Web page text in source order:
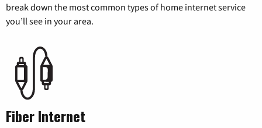
break down the most common types of home internet service
you’ll see in your area.
Fiber Internet